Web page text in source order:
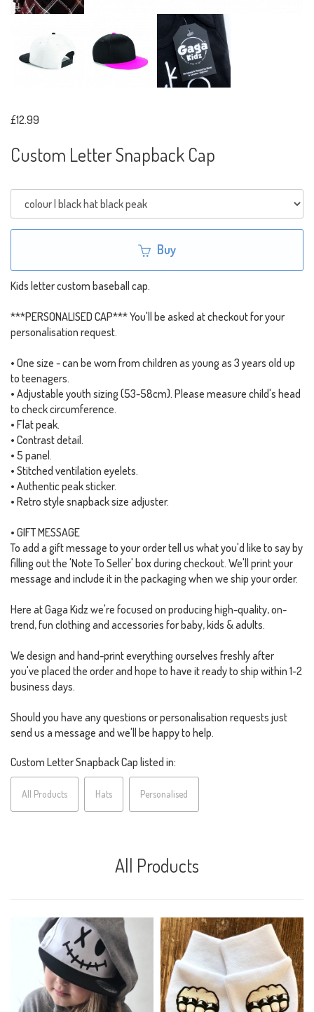
£12.99
Custom Letter Snapback Cap
Buy
Kids letter custom baseball cap.
***PERSONALISED CAP*** You'll be asked at checkout for your
personalisation request.
• One size - can be worn from children as young as 3 years old up
to teenagers.
• Adjustable youth sizing (53-58cm). Please measure child's head
to check circumference.
• Flat peak.
• Contrast detail.
• 5 panel.
• Stitched ventilation eyelets.
• Authentic peak sticker.
• Retro style snapback size adjuster.
• GIFT MESSAGE
To add a gift message to your order tell us what you'd like to say by
filling out the 'Note To Seller' box during checkout. We'll print your
message and include it in the packaging when we ship your order.
Here at Gaga Kidz we're focused on producing high-quality, on-
trend, fun clothing and accessories for baby, kids & adults.
We design and hand-print everything ourselves freshly after
you've placed the order and hope to have it ready to ship within 1-2
business days.
Should you have any questions or personalisation requests just
send us a message and we'll be happy to help.
Custom Letter Snapback Cap listed in:
All Products Hats Personalised
All Products